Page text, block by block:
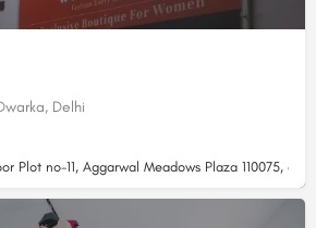
Delhi
Plot no-11, Aggarwal Meadows Plaza 110075,